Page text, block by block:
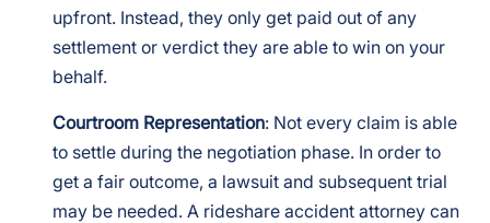
upfront. Instead, they only get paid out of any
settlement or verdict they are able to win on your
behalf.
Courtroom Representation: Not every claim is able
to settle during the negotiation phase. In order to
get a fair outcome, a lawsuit and subsequent trial
may be needed. A rideshare accident attorney can